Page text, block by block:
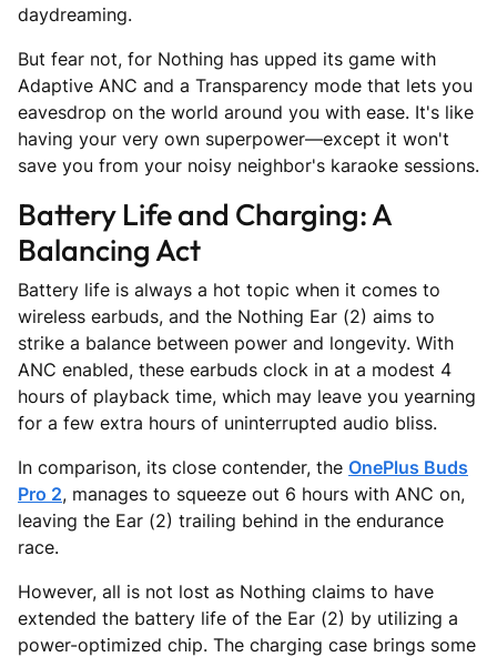
daydreaming.
But fear not, for Nothing has upped its game with
Adaptive ANC and a Transparency mode that lets you
eavesdrop on the world around you with ease. It's like
having your very own superpower—except it won't
save you from your noisy neighbor's karaoke sessions.
Battery Life and Charging: A
Balancing Act
Battery life is always a hot topic when it comes to
wireless earbuds, and the Nothing Ear (2) aims to
strike a balance between power and longevity. With
ANC enabled, these earbuds clock in at a modest 4
hours of playback time, which may leave you yearning
for a few extra hours of uninterrupted audio bliss.
In comparison, its close contender, the OnePlus Buds
Pro 2, manages to squeeze out 6 hours with ANC on,
leaving the Ear (2) trailing behind in the endurance
race.
However, all is not lost as Nothing claims to have
extended the battery life of the Ear (2) by utilizing a
power-optimized chip. The charging case brings some